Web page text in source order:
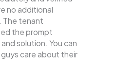
no additional
The tenant
the prompt
solution. You can
care about their